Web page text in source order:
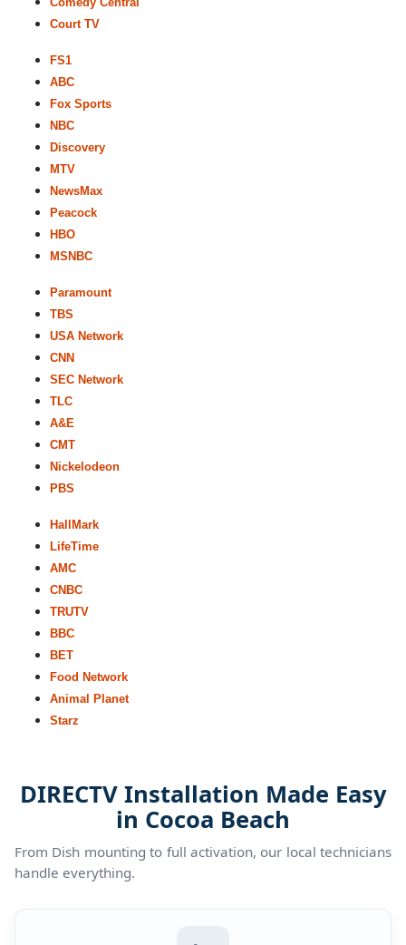
Court TV
FS1
ABC
Fox Sports
NBC
Discovery
MTV
NewsMax
Peacock
HBO
MSNBC
Paramount
TBS
USA Network
CNN
SEC Network
TLC
A&E
CMT
Nickelodeon
PBS
HallMark
LifeTime
AMC
CNBC
TRUTV
BBC
BET
Food Network
Animal Planet
Starz
DIRECTV Installation Made Easy
in Cocoa Beach
From Dish mounting to full activation, our local technicians
handle everything.